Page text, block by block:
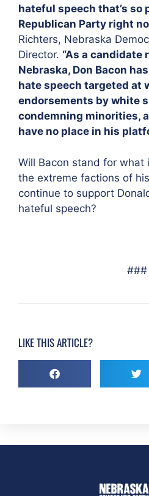
hateful speech that’s so
Republican Party right
Richters, Nebraska
Director. “As a
Nebraska, Don Bacon
hate speech targeted at
endorsements by white
condemning minorities,
have no place in his
Will Bacon stand for
the extreme factions of
continue to support
hateful speech?
###
LIKE THIS ARTICLE?